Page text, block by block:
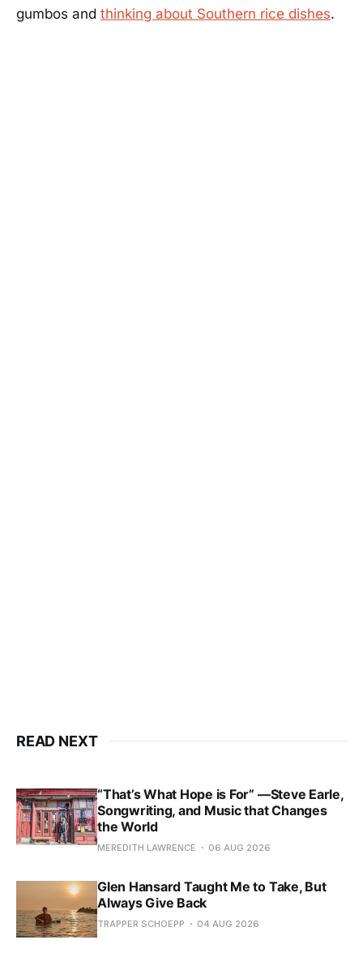
gumbos and thinking about Southern rice dishes.
READ NEXT
“That’s What Hope is For” —Steve Earle,
Songwriting, and Music that Changes
the World
MEREDITH LAWRENCE 06 AUG 2026
Glen Hansard Taught Me to Take, But
Always Give Back
TRAPPER SCHOEPP 04 AUG 2026